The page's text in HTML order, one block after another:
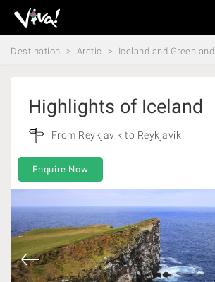
Viva
Expeditions
-
Destination Arctic Iceland and Greenland
Highlights of Iceland
From Reykjavik to Reykjavik
Enquire Now